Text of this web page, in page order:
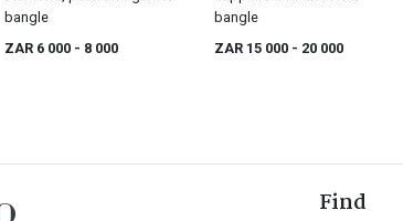
bangle
ZAR 6 000 - 8 000
bangle
ZAR 15 000 - 20 000
Find